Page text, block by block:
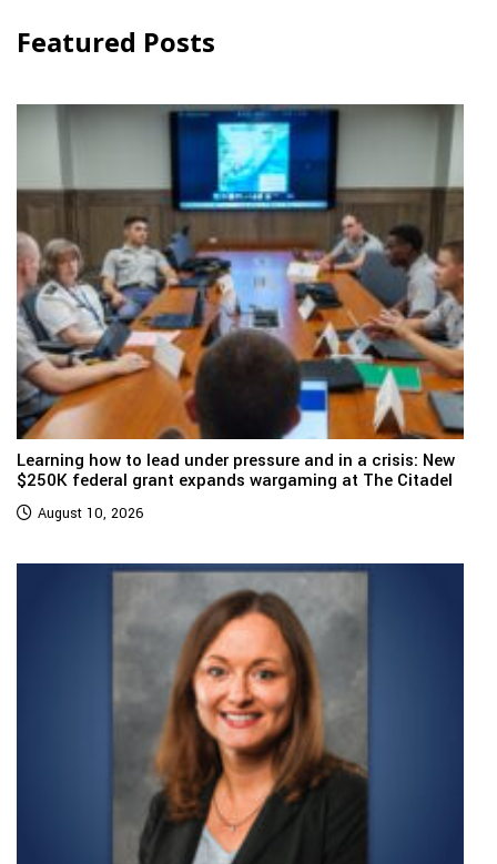
Featured Posts
Learning how to lead under pressure and in a crisis: New
$250K federal grant expands wargaming at The Citadel
August 10, 2026